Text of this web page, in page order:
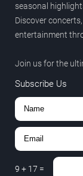
seasonal
Discover
entertainment
Join us for the
Subscribe Us
9 + 17 =